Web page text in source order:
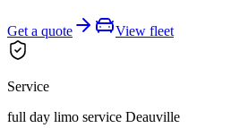
Get a quote View fleet
Service
full day limo service Deauville